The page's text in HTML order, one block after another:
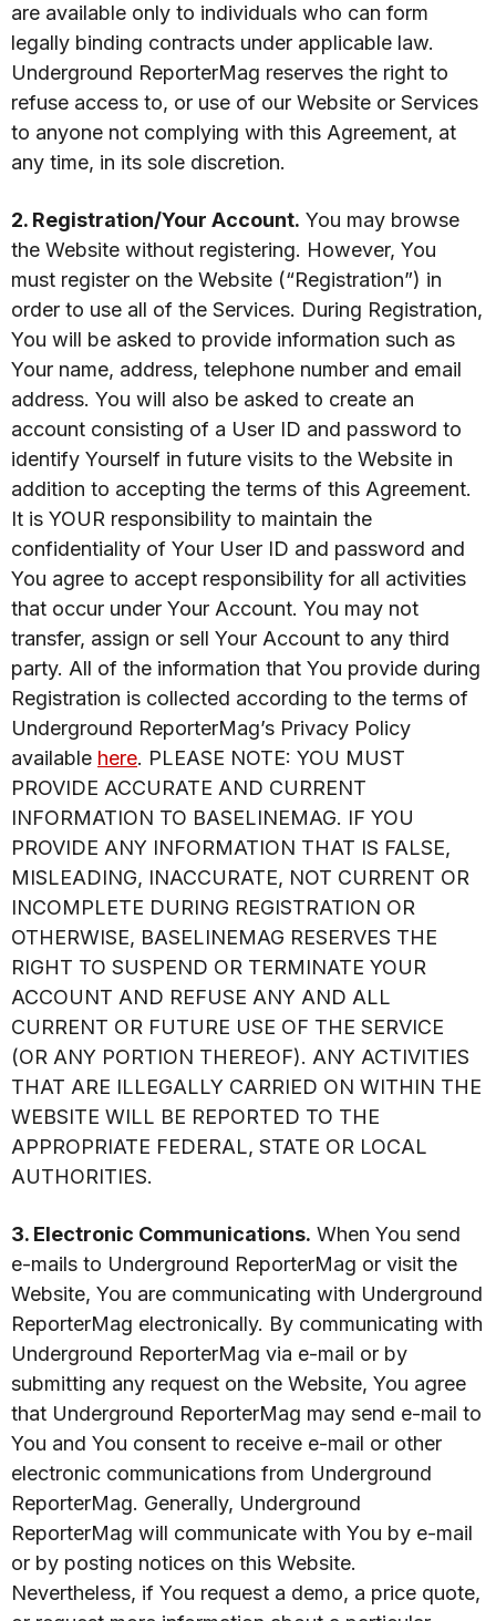
are available only to individuals who can form
legally binding contracts under applicable law.
Underground ReporterMag reserves the right to
refuse access to, or use of our Website or Services
to anyone not complying with this Agreement, at
any time, in its sole discretion.
2. Registration/Your Account. You may browse
the Website without registering. However, You
must register on the Website (“Registration”) in
order to use all of the Services. During Registration,
You will be asked to provide information such as
Your name, address, telephone number and email
address. You will also be asked to create an
account consisting of a User ID and password to
identify Yourself in future visits to the Website in
addition to accepting the terms of this Agreement.
It is YOUR responsibility to maintain the
confidentiality of Your User ID and password and
You agree to accept responsibility for all activities
that occur under Your Account. You may not
transfer, assign or sell Your Account to any third
party. All of the information that You provide during
Registration is collected according to the terms of
Underground ReporterMag’s Privacy Policy
available here. PLEASE NOTE: YOU MUST
PROVIDE ACCURATE AND CURRENT
INFORMATION TO BASELINEMAG. IF YOU
PROVIDE ANY INFORMATION THAT IS FALSE,
MISLEADING, INACCURATE, NOT CURRENT OR
INCOMPLETE DURING REGISTRATION OR
OTHERWISE, BASELINEMAG RESERVES THE
RIGHT TO SUSPEND OR TERMINATE YOUR
ACCOUNT AND REFUSE ANY AND ALL
CURRENT OR FUTURE USE OF THE SERVICE
(OR ANY PORTION THEREOF). ANY ACTIVITIES
THAT ARE ILLEGALLY CARRIED ON WITHIN THE
WEBSITE WILL BE REPORTED TO THE
APPROPRIATE FEDERAL, STATE OR LOCAL
AUTHORITIES.
3. Electronic Communications. When You send
e-mails to Underground ReporterMag or visit the
Website, You are communicating with Underground
ReporterMag electronically. By communicating with
Underground ReporterMag via e-mail or by
submitting any request on the Website, You agree
that Underground ReporterMag may send e-mail to
You and You consent to receive e-mail or other
electronic communications from Underground
ReporterMag. Generally, Underground
ReporterMag will communicate with You by e-mail
or by posting notices on this Website.
Nevertheless, if You request a demo, a price quote,